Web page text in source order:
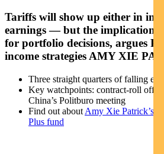
Tariffs will show up either in
earnings — but the implications
for portfolio decisions, argues
income strategies AMY XIE
Three straight quarters of falling
Key watchpoints: contract-roll offs,
China’s Politburo meeting
Find out about Amy Xie Patrick’s
Plus fund